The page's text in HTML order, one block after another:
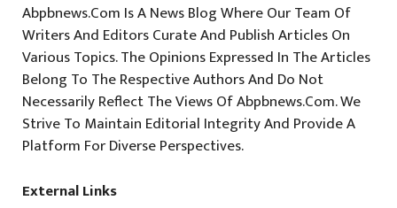
Abpbnews.com Is A News Blog Where Our Team Of
Writers And Editors Curate And Publish Articles On
Various Topics. The Opinions Expressed In The Articles
Belong To The Respective Authors And Do Not
Necessarily Reflect The Views Of Abpbnews.com. We
Strive To Maintain Editorial Integrity And Provide A
Platform For Diverse Perspectives.
External Links